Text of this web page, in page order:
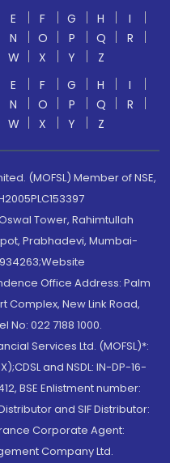
E F G H
I
N O P Q
R
W X Y
Z
E F G H
I
N O P Q
R
W X Y Z
(MOFSL) Member of NSE,
Tower, Rahimtullah
Prabhadevi, Mumbai-
Office Address: Palm
Complex, New Link Road,
022 7188 1000.
Services Ltd. (MOFSL)*:
and NSDL: IN-DP-16-
BSE Enlistment number:
and SIF Distributor:
Corporate Agent:
Company Ltd.